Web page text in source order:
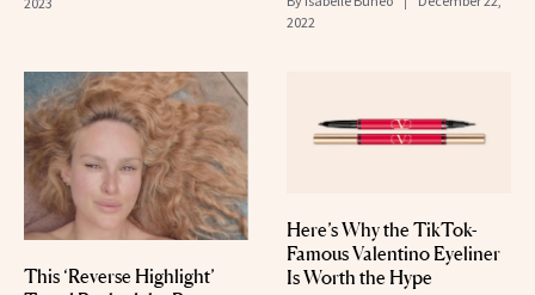
2022
This ‘Reverse Highlight’
Here’s Why the TikTok-
Famous Valentino Eyeliner
Is Worth the Hype